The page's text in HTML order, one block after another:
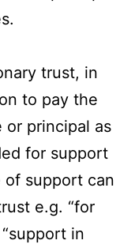
trust, in
to pay the
or principal as
for support
support can
e.g. “for
in